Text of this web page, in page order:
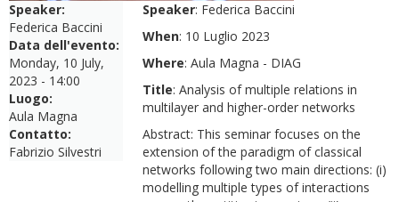
Speaker:
Federica Baccini
Data dell'evento:
Monday, 10 July,
2023 - 14:00
Luogo:
Aula Magna
Contatto:
Fabrizio Silvestri
Speaker: Federica Baccini
When: 10 Luglio 2023
Where: Aula Magna - DIAG
Title: Analysis of multiple relations in
multilayer and higher-order networks
Abstract: This seminar focuses on the
extension of the paradigm of classical
networks following two main directions: (i)
modelling multiple types of interactions